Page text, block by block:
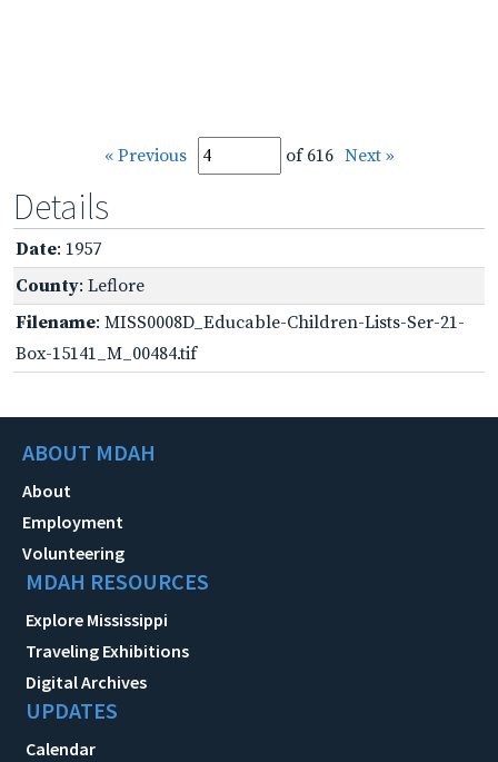
« Previous of 616 Next »
Details
Date: 1957
County: Leflore
Filename: MISS0008D_Educable-Children-Lists-Ser-21-
Box-15141_M_00484.tif
ABOUT MDAH
About
Employment
Volunteering
MDAH RESOURCES
Explore Mississippi
Traveling Exhibitions
Digital Archives
UPDATES
Calendar